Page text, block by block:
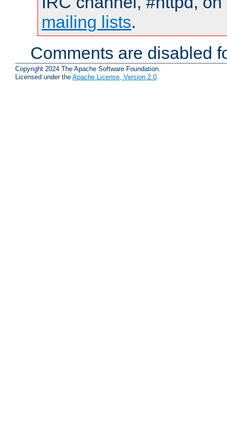
mailing lists.
Comments are disabled
Copyright 2024 The Apache Software Foundation.
Licensed under the Apache License, Version 2.0